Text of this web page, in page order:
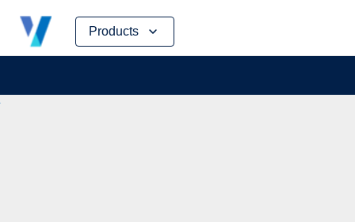
Products
Skip
content